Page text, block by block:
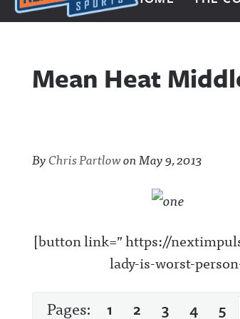
Next Impulse Sports
Mean Heat
ByChris PartlowonMay 9, 2013
[button link=” https://
lady-is-worst-
Pages: 1 2 3 4 5